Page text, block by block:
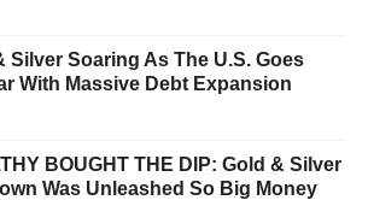
Silver Soaring As The U.S. Goes
With Massive Debt Expansion
BOUGHT THE DIP: Gold & Silver
Was Unleashed So Big Money